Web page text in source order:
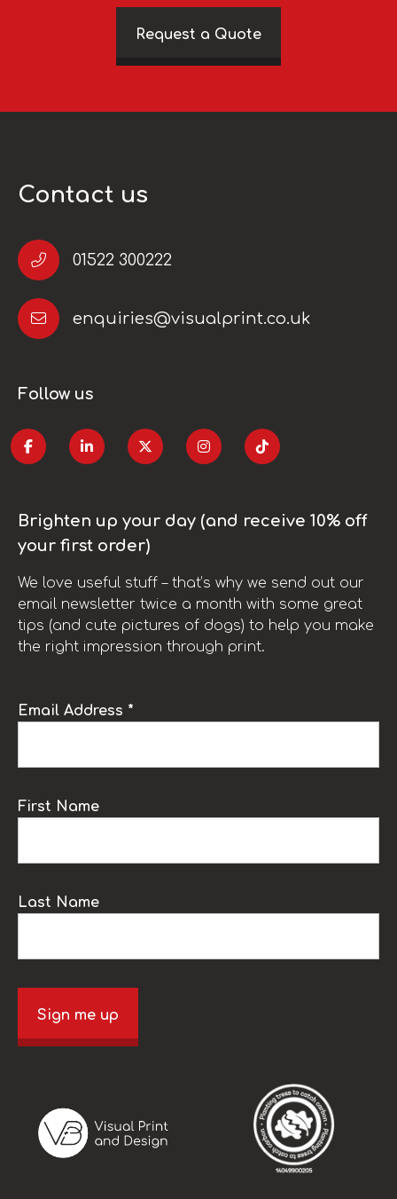
Request a Quote
Contact us
01522 300222
enquiries@visualprint.co.uk
Follow us
Brighten up your day (and receive 10% off
your first order)
We love useful stuff – that’s why we send out our
email newsletter twice a month with some great
tips (and cute pictures of dogs) to help you make
the right impression through print.
Email Address *
First Name
Last Name
Sign me up